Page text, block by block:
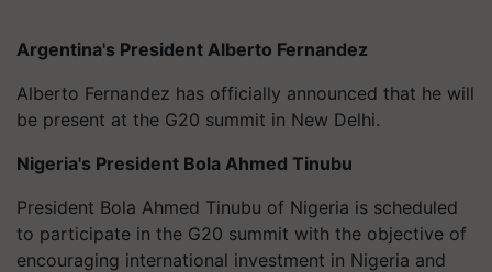
Argentina's President Alberto Fernandez
Alberto Fernandez has officially announced that he will
be present at the G20 summit in New Delhi.
Nigeria's President Bola Ahmed Tinubu
President Bola Ahmed Tinubu of Nigeria is scheduled
to participate in the G20 summit with the objective of
encouraging international investment in Nigeria and